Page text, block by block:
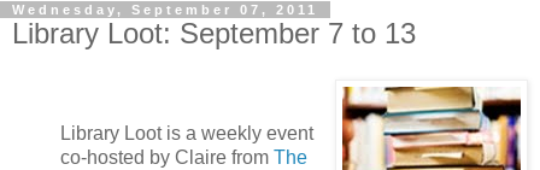
Wednesday, September 07, 2011
Library Loot: September 7 to 13
Library Loot is a weekly event
co-hosted by Claire from The